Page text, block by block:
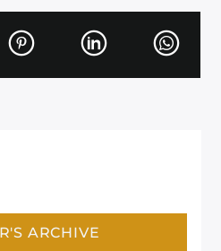
ARCHIVE